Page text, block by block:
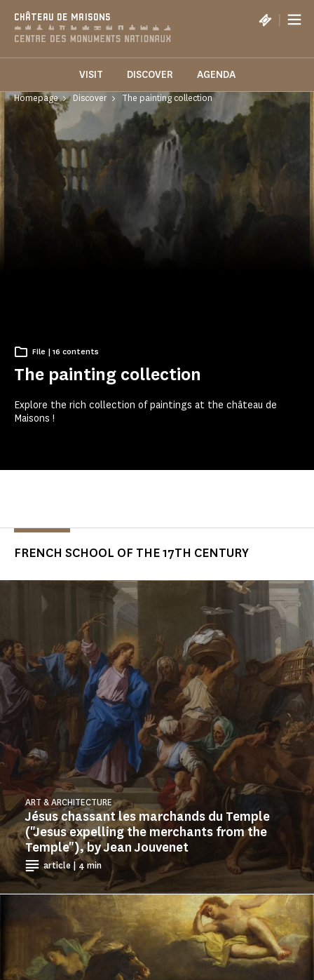
CHÂTEAU DE MAISONS |
VISIT DISCOVER AGENDA
Homepage Discover The painting collection
The painting collection
Explore the rich collection of paintings at the château de
Maisons !
File | 16 contents
FRENCH SCHOOL OF THE 17TH CENTURY
Jésus chassant les marchands du Temple
("Jesus expelling the merchants from the
Temple"), by Jean Jouvenet
ART & ARCHITECTURE
article | 4 min